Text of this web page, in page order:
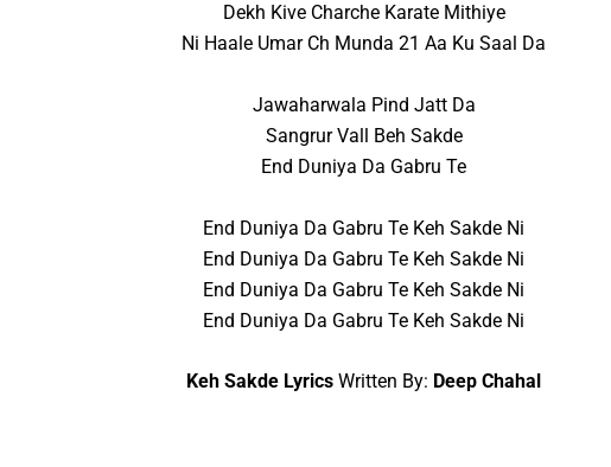
Dekh Kive Charche Karate Mithiye
Ni Haale Umar Ch Munda 21 Aa Ku Saal Da
Jawaharwala Pind Jatt Da
Sangrur Vall Beh Sakde
End Duniya Da Gabru Te
End Duniya Da Gabru Te Keh Sakde Ni
End Duniya Da Gabru Te Keh Sakde Ni
End Duniya Da Gabru Te Keh Sakde Ni
End Duniya Da Gabru Te Keh Sakde Ni
Keh Sakde LyricsWritten By: Deep Chahal